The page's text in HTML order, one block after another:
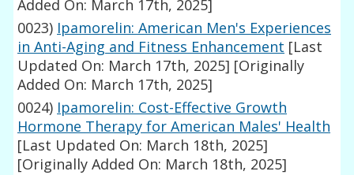
Added On: March 17th, 2025]
0023) Ipamorelin: American Men's Experiences
in Anti-Aging and Fitness Enhancement [Last
Updated On: March 17th, 2025] [Originally
Added On: March 17th, 2025]
0024) Ipamorelin: Cost-Effective Growth
Hormone Therapy for American Males' Health
[Last Updated On: March 18th, 2025]
[Originally Added On: March 18th, 2025]